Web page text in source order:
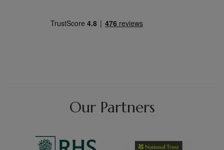
Our Partners